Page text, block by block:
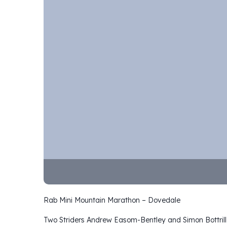
Rab Mini Mountain Marathon – Dovedale
Two Striders Andrew Easom-Bentley and Simon